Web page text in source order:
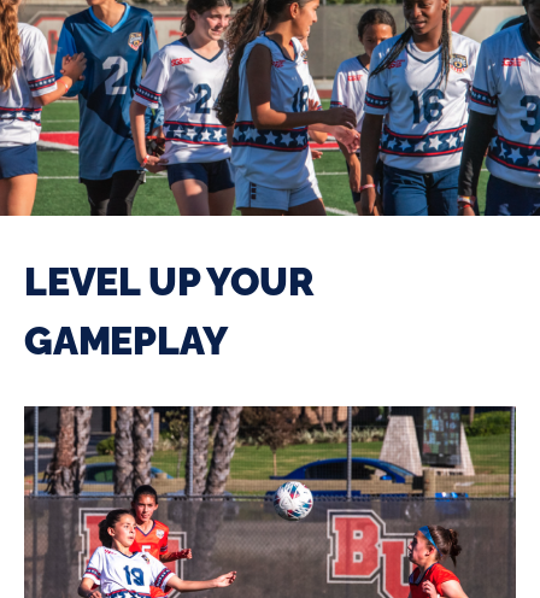
LEVEL UP YOUR
GAMEPLAY